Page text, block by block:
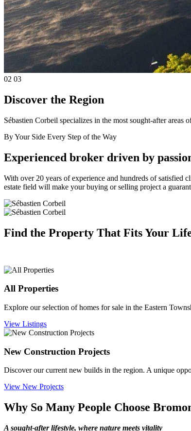
02 03
Discover the Region
Sébastien Corbeil specializes in the most sought-after
By Your Side Every Step of the Way
Experienced broker driven by
With over 20 years of experience and hundreds of satisfied
estate field will make your buying or selling project a
Find the Property That Fits Your
All Properties
Explore our selection of homes for sale in the Eastern
View Listings
New Construction Projects
Discover our current new builds in the region. A unique
View New Projects
Why So Many People Choose
A sought-after lifestyle, where nature meets vitality